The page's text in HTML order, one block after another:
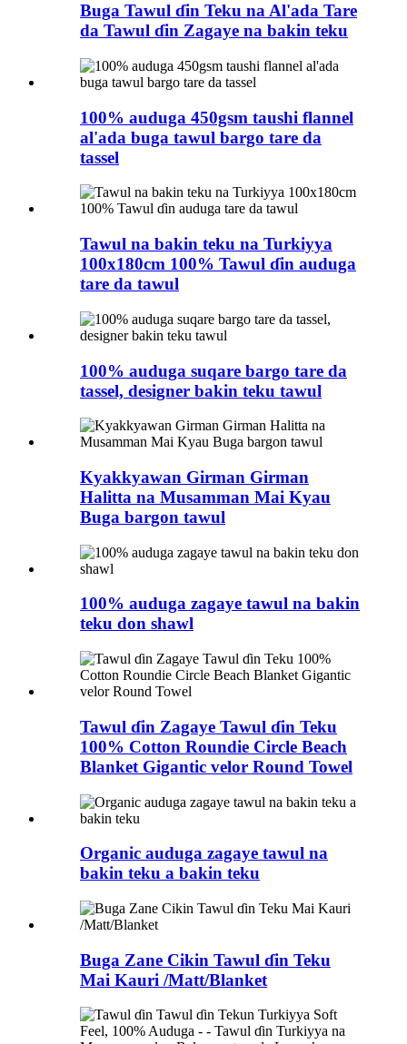
Buga Tawul ɗin Teku na Al'ada Tare
da Tawul ɗin Zagaye na bakin teku
100% auduga 450gsm taushi flannel
al'ada buga tawul bargo tare da
tassel
Tawul na bakin teku na Turkiyya
100x180cm 100% Tawul ɗin auduga
tare da tawul
100% auduga suqare bargo tare da
tassel, designer bakin teku tawul
Kyakkyawan Girman Girman
Halitta na Musamman Mai Kyau
Buga bargon tawul
100% auduga zagaye tawul na bakin
teku don shawl
Tawul ɗin Zagaye Tawul ɗin Teku
100% Cotton Roundie Circle Beach
Blanket Gigantic velor Round Towel
Organic auduga zagaye tawul na
bakin teku a bakin teku
Buga Zane Cikin Tawul ɗin Teku
Mai Kauri /Matt/Blanket